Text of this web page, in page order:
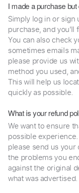
I made a purchase
Simply log in or
purchase, and you'll
You can also check
sometimes emails
please provide us
method you used,
This will help us
quickly as possible.
What is your refund
We want to ensure
possible
please send us your
the problems you
against the original
what was advertised.